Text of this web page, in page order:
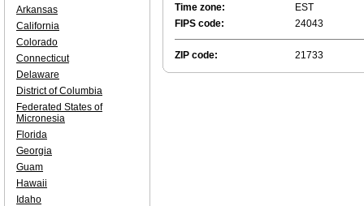
Time zone:
EST
FIPS code:
24043
ZIP code: 21733
Arkansas
California
Colorado
Connecticut
Delaware
District of Columbia
Federated States of
Micronesia
Florida
Georgia
Guam
Hawaii
Idaho